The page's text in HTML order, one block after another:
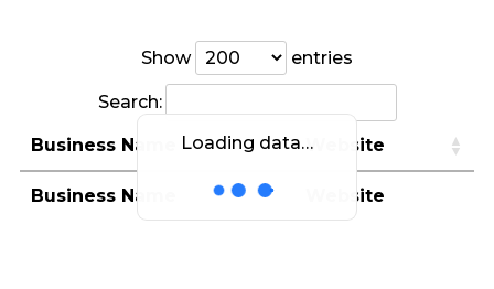
Show entries
Search:
Loading data…
Business Name Website
Business Name Website